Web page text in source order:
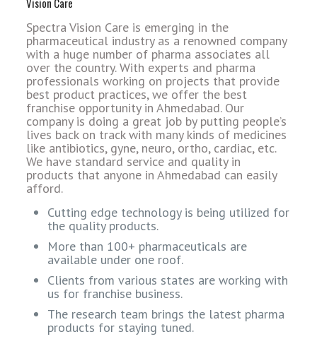
Spectra Vision Care is emerging in the
pharmaceutical industry as a renowned company
with a huge number of pharma associates all
over the country. With experts and pharma
professionals working on projects that provide
best product practices, we offer the best
franchise opportunity in Ahmedabad. Our
company is doing a great job by putting people’s
lives back on track with many kinds of medicines
like antibiotics, gyne, neuro, ortho, cardiac, etc.
We have standard service and quality in
products that anyone in Ahmedabad can easily
afford.
Cutting edge technology is being utilized for
the quality products.
More than 100+ pharmaceuticals are
available under one roof.
Clients from various states are working with
us for franchise business.
The research team brings the latest pharma
products for staying tuned.